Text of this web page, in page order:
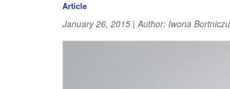
Article
January 26, 2015 |Author: Iwona